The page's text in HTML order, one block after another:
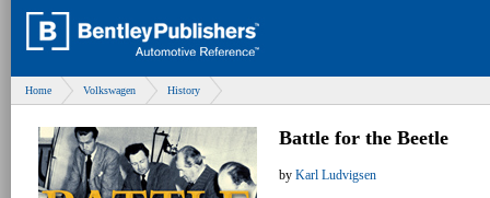
Home Volkswagen History
Battle for the Beetle
by Karl Ludvigsen